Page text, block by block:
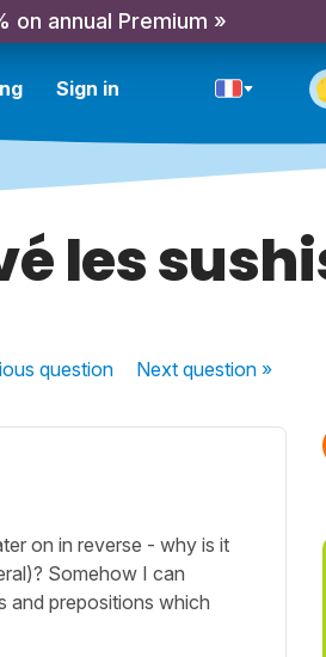
on annual Premium »
Sign in
les
question Nextquestion »
on in reverse - why is it
Somehow I can
and prepositions which